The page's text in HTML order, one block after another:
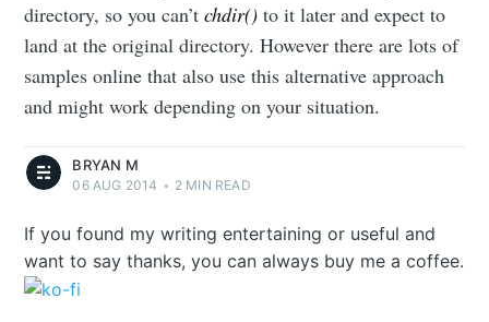
directory, so you can’tchdir() to it later and expect to
land at the original directory. However there are lots of
samples online that also use this alternative approach
and might work depending on your situation.
BRYAN M
06 AUG 2014 • 2 MIN READ
If you found my writing entertaining or useful and
want to say thanks, you can always buy me a coffee.